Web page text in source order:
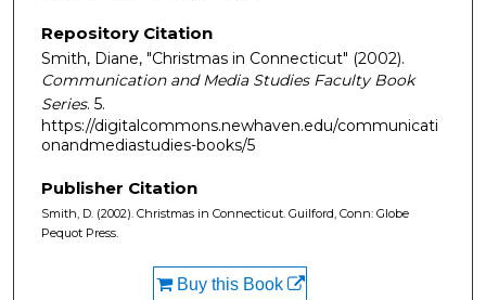
Repository Citation
Smith, Diane, "Christmas in Connecticut" (2002).
Communication and Media Studies Faculty Book
Series. 5.
https://digitalcommons.newhaven.edu/communicati
onandmediastudies-books/5
Publisher Citation
Smith, D. (2002). Christmas in Connecticut. Guilford, Conn: Globe
Pequot Press.
Buy this Book